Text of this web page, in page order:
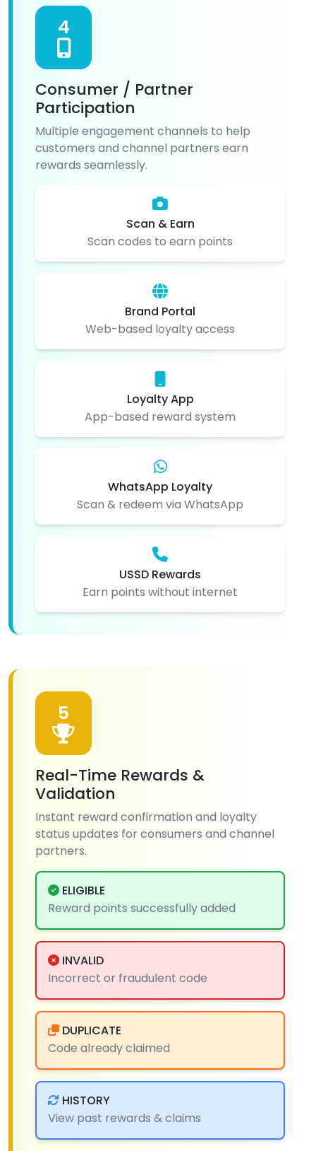
4
Consumer / Partner
Participation
Multiple engagement channels to help
customers and channel partners earn
rewards seamlessly.
Scan & Earn
Scan codes to earn points
Brand Portal
Web-based loyalty access
Loyalty App
App-based reward system
WhatsApp Loyalty
Scan & redeem via WhatsApp
USSD Rewards
Earn points without internet
5
Real-Time Rewards &
Validation
Instant reward confirmation and loyalty
status updates for consumers and channel
partners.
ELIGIBLE
Reward points successfully added
INVALID
Incorrect or fraudulent code
DUPLICATE
Code already claimed
HISTORY
View past rewards & claims